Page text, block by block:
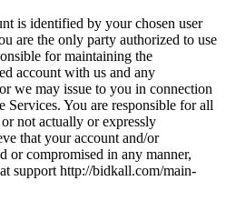
is identified by your chosen user
are the only party authorized to use
for maintaining the
account with us and any
we may issue to you in connection
Services. You are responsible for all
not actually or expressly
that your account and/or
or compromised in any manner,
support http://bidkall.com/main-